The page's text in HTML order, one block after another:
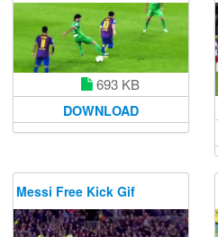
693 KB
DOWNLOAD
Messi Free Kick Gif